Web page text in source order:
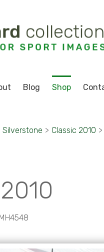
Blog Shop
Silverstone > Classic 2010 >